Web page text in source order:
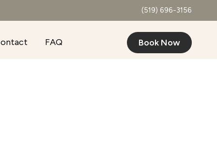
(519) 696-3156
FAQ Book Now